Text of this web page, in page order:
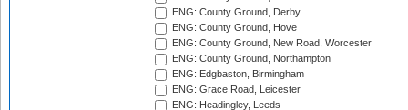
ENG: County Ground, Derby
ENG: County Ground, Hove
ENG: County Ground, New Road, Worcester
ENG: County Ground, Northampton
ENG: Edgbaston, Birmingham
ENG: Grace Road, Leicester
ENG: Headingley, Leeds